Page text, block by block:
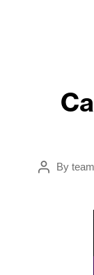
Post
By